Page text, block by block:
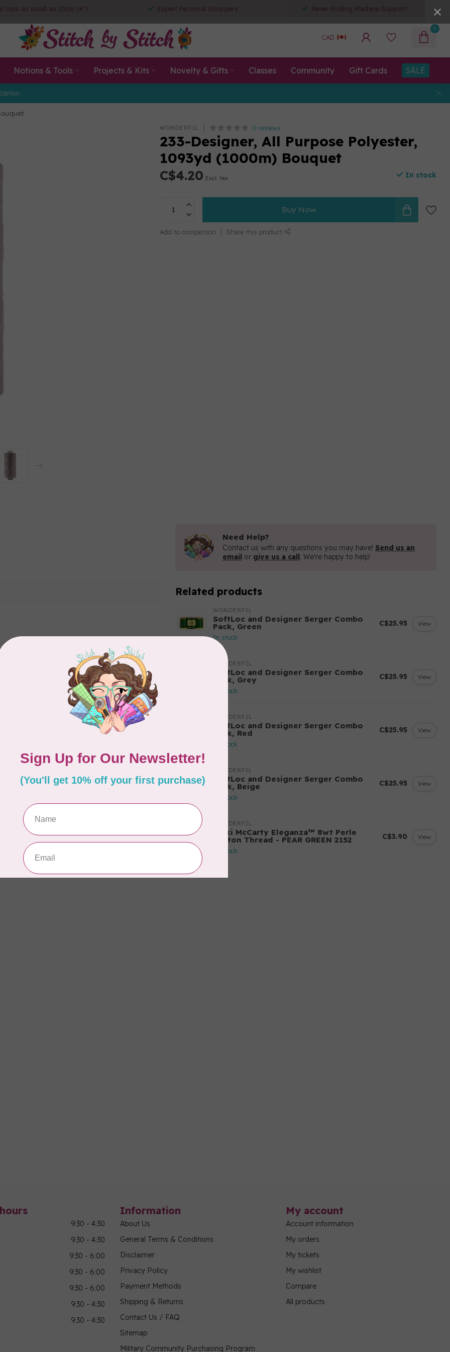
cuts as small as 10cm (4") Expert Personal Shoppers Never-Ending Machine Support
CAD
0
Notions & Tools Projects & Kits Novelty & Gifts Classes Community Gift Cards SALE
WONDERFIL 0 reviews
233-Designer, All Purpose Polyester,
1093yd (1000m) Bouquet
C$4.20 Excl. tax In stock
Buy Now
Add to comparison Share this product
Add your review
Need Help?
Contact us with any questions you may have! Send us an
email or give us a call. We're happy to help!
Related products
WONDERFIL
SoftLoc and Designer Serger Combo
Pack, Green
In stock
C$25.95 View
WONDERFIL
SoftLoc and Designer Serger Combo
Pack, Grey
In stock
C$25.95 View
WONDERFIL
SoftLoc and Designer Serger Combo
Pack, Red
In stock
C$25.95 View
WONDERFIL
SoftLoc and Designer Serger Combo
Pack, Beige
In stock
C$25.95 View
WONDERFIL
Vicki McCarty Eleganza™ 8wt Perle
Cotton Thread - PEAR GREEN 2152
In stock
C$3.90 View
9:30 - 4:30
9:30 - 4:30
9:30 - 6:00
9:30 - 6:00
9:30 - 6:00
9:30 - 4:30
9:30 - 4:30
Information
About Us
General Terms & Conditions
Disclaimer
Privacy Policy
Payment Methods
Shipping & Returns
Contact Us / FAQ
Sitemap
Military Community Purchasing Program
My account
Account information
My orders
My tickets
My wishlist
Compare
All products